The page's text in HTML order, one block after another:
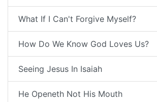
What If I Can't Forgive Myself?
How Do We Know God Loves Us?
Seeing Jesus In Isaiah
He Openeth Not His Mouth